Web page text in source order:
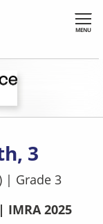
MENU
3
| Grade 3
IMRA 2025